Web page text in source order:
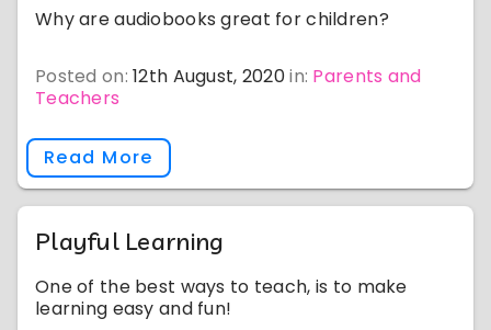
Why are audiobooks great for children?
Posted on:12th August, 2020in: Parents and
Teachers
Read More
Playful Learning
One of the best ways to teach, is to make
learning easy and fun!